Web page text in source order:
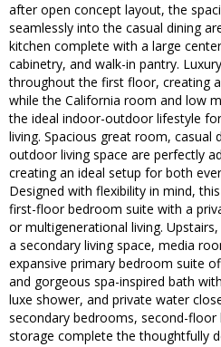
after open concept layout, the
seamlessly into the casual dining
kitchen complete with a large
cabinetry, and walk-in pantry.
throughout the first floor, creating
while the California room and low
the ideal indoor-outdoor lifestyle
living. Spacious great room, casual
outdoor living space are perfectly
creating an ideal setup for both
Designed with flexibility in mind,
first-floor bedroom suite with a
or multigenerational living.
a secondary living space, media
expansive primary bedroom suite
and gorgeous spa-inspired bath
luxe shower, and private water
secondary bedrooms, second-floor
storage complete the thoughtfully